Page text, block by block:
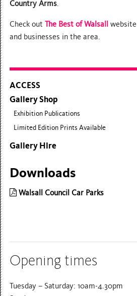
Country Arms.
Check outThe Best of Walsall
and businesses in the area.
ACCESS
Gallery Shop
Exhibition Publications
Limited Edition Prints Available
Gallery Hire
Downloads
Walsall Council Car Parks
Opening times
Tuesday – Saturday: 10am-4.30pm